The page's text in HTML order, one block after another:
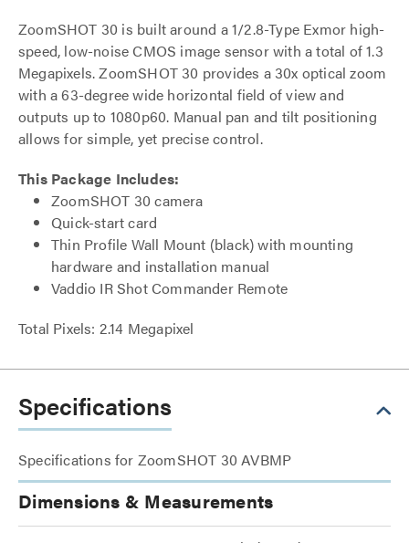
ZoomSHOT 30 is built around a 1/2.8-Type Exmor high-
speed, low-noise CMOS image sensor with a total of 1.3
Megapixels. ZoomSHOT 30 provides a 30x optical zoom
with a 63-degree wide horizontal field of view and
outputs up to 1080p60. Manual pan and tilt positioning
allows for simple, yet precise control.
This Package Includes:
ZoomSHOT 30 camera
Quick-start card
Thin Profile Wall Mount (black) with mounting
hardware and installation manual
Vaddio IR Shot Commander Remote
Total Pixels: 2.14 Megapixel
Specifications
Specifications for ZoomSHOT 30 AVBMP
Dimensions & Measurements